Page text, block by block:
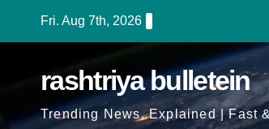
Fri. Aug 7th, 2026
rashtriya bulletein
Trending News, Explained | Fast